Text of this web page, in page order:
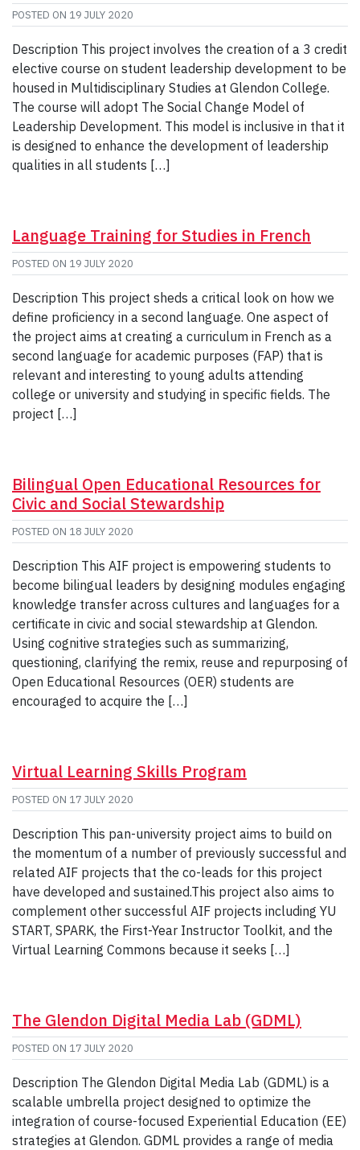
POSTED ON 19 JULY 2020
Description This project involves the creation of a 3 credit
elective course on student leadership development to be
housed in Multidisciplinary Studies at Glendon College.
The course will adopt The Social Change Model of
Leadership Development. This model is inclusive in that it
is designed to enhance the development of leadership
qualities in all students […]
Language Training for Studies in French
POSTED ON 19 JULY 2020
Description This project sheds a critical look on how we
define proficiency in a second language. One aspect of
the project aims at creating a curriculum in French as a
second language for academic purposes (FAP) that is
relevant and interesting to young adults attending
college or university and studying in specific fields. The
project […]
Bilingual Open Educational Resources for
Civic and Social Stewardship
POSTED ON 18 JULY 2020
Description This AIF project is empowering students to
become bilingual leaders by designing modules engaging
knowledge transfer across cultures and languages for a
certificate in civic and social stewardship at Glendon.
Using cognitive strategies such as summarizing,
questioning, clarifying the remix, reuse and repurposing of
Open Educational Resources (OER) students are
encouraged to acquire the […]
Virtual Learning Skills Program
POSTED ON 17 JULY 2020
Description This pan-university project aims to build on
the momentum of a number of previously successful and
related AIF projects that the co-leads for this project
have developed and sustained.This project also aims to
complement other successful AIF projects including YU
START, SPARK, the First-Year Instructor Toolkit, and the
Virtual Learning Commons because it seeks […]
The Glendon Digital Media Lab (GDML)
POSTED ON 17 JULY 2020
Description The Glendon Digital Media Lab (GDML) is a
scalable umbrella project designed to optimize the
integration of course-focused Experiential Education (EE)
strategies at Glendon. GDML provides a range of media